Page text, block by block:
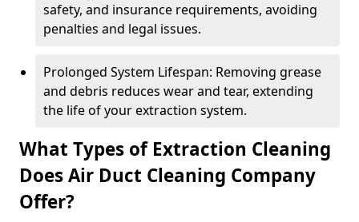
safety, and insurance requirements, avoiding
penalties and legal issues.
Prolonged System Lifespan: Removing grease
and debris reduces wear and tear, extending
the life of your extraction system.
What Types of Extraction Cleaning
Does Air Duct Cleaning Company
Offer?